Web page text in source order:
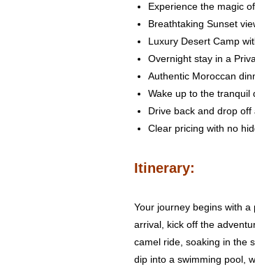
Experience the magic
Breathtaking Sunset
Luxury Desert Camp
Overnight stay in a
Authentic Moroccan
Wake up to the tranquil
Drive back and drop
Clear pricing with no
Itinerary:
Your journey begins with
arrival, kick off the
camel ride, soaking in the
dip into a swimming pool,